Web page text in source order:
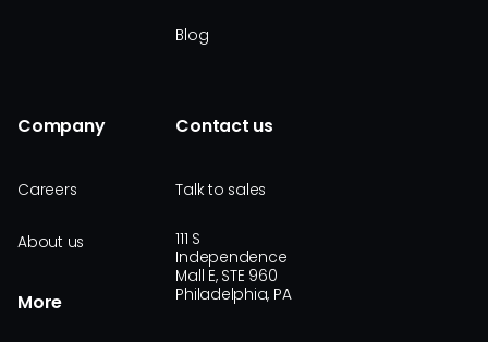
Blog
Company
Careers
About us
More
Contact us
Talk to sales
111 S
Independence
Mall E, STE 960
Philadelphia, PA